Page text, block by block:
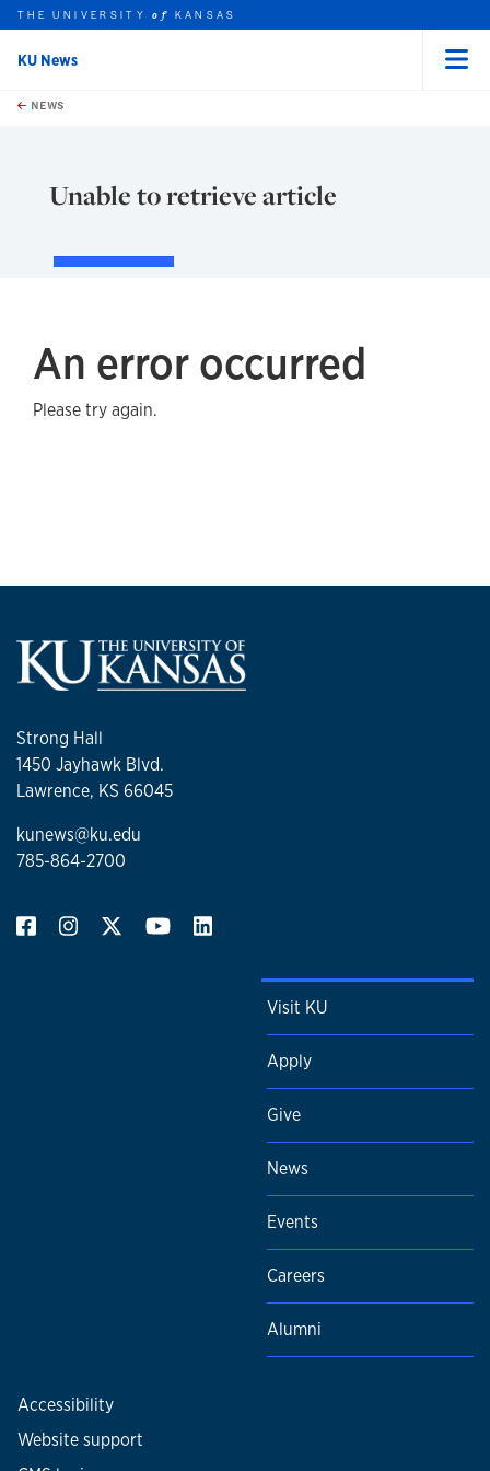
Skip to main content
this unit
THE UNIVERSITYof KANSAS
KU News
NEWS
Unable to retrieve article
An error occurred
Please try again.
Strong Hall
1450 Jayhawk Blvd.
Lawrence, KS 66045
kunews@ku.edu
785-864-2700
Visit KU
Apply
Give
News
Events
Careers
Alumni
Accessibility
Website support